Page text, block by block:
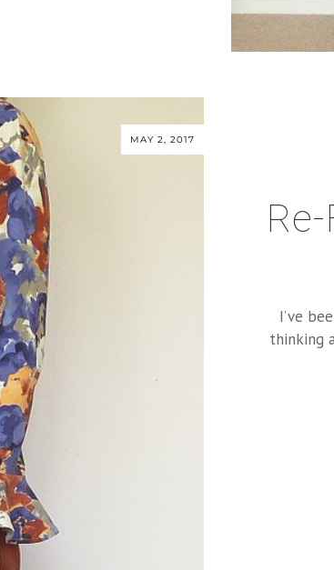
MAY 2, 2017
I’ve
thinking